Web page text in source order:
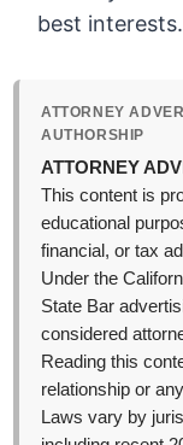
best interests.
ATTORNEY
AUTHORSHIP
ATTORNEY
This content is
educational
financial, or tax
Under the
State Bar
considered
Reading this
relationship or
Laws vary by